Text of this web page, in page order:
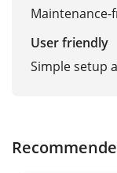
User friendly
Simple setup